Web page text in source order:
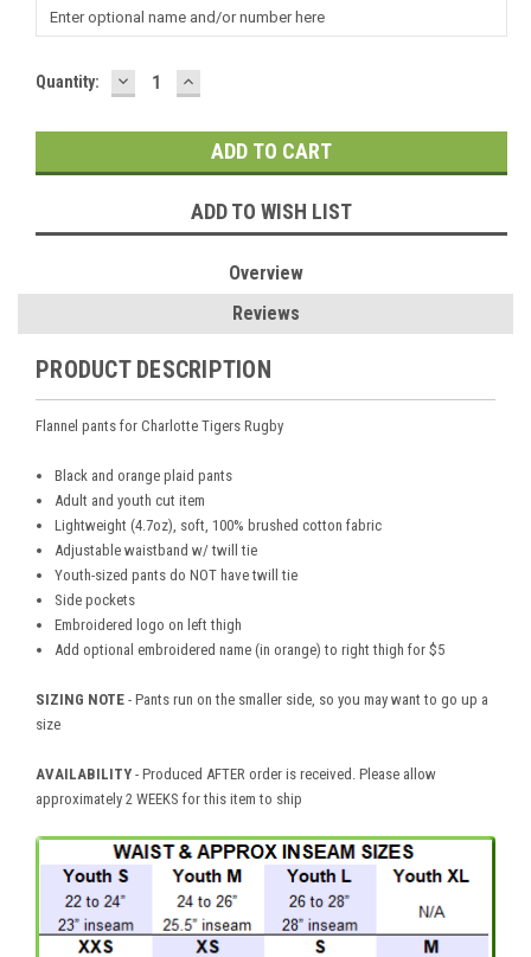
Current
Quantity: DECREASE
QUANTITY:
INCREASE
QUANTITY:
ADD TO WISH LIST
Overview
Reviews
PRODUCT DESCRIPTION
Flannel pants for Charlotte Tigers Rugby
Black and orange plaid pants
Adult and youth cut item
Lightweight (4.7oz), soft, 100% brushed cotton fabric
Adjustable waistband w/ twill tie
Youth-sized pants do NOT have twill tie
Side pockets
Embroidered logo on left thigh
Add optional embroidered name (in orange) to right thigh for $5
SIZING NOTE - Pants run on the smaller side, so you may want to go up a
size
AVAILABILITY - Produced AFTER order is received. Please allow
approximately 2 WEEKS for this item to ship